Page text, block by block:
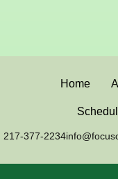
Home
217-377-2234